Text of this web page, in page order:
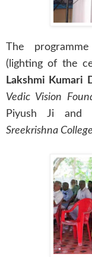
The
(lighting of the
Lakshmi Kumari
Vedic Vision
Piyush Ji and
Sreekrishna